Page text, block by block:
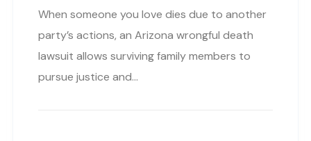
When someone you love dies due to another
party’s actions, an Arizona wrongful death
lawsuit allows surviving family members to
pursue justice and…